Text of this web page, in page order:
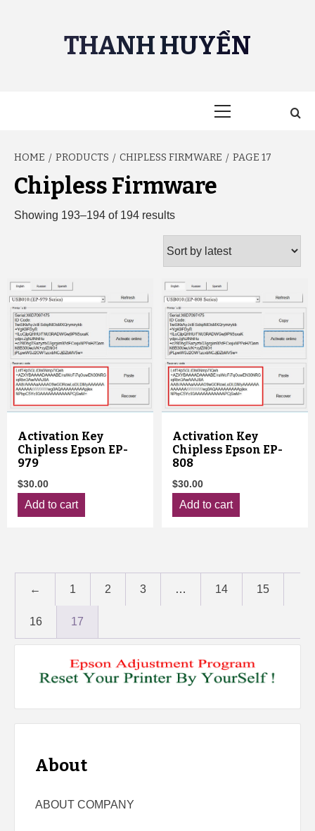
THANH HUYỀN
HOME PRODUCTS CHIPLESS FIRMWARE PAGE 17
Chipless Firmware
Showing 193–194 of 194 resultsSorted
latest
Activation Key
Chipless Epson EP-
979
$30.00
Add to cart
Activation Key
Chipless Epson EP-
808
$30.00
Add to cart
← 1 2 3 … 14 15
16 17
About
ABOUT COMPANY